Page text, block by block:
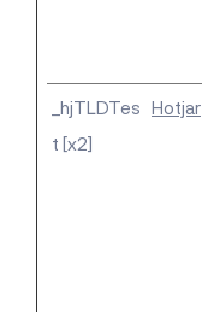
_hjTLDTes
t [x2]
Hotjar